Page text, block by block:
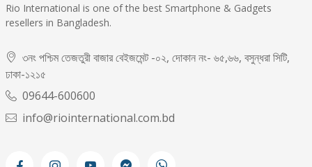
Rio International is one of the best Smartphone & Gadgets
resellers in Bangladesh.
৩নং পশ্চিম তেজতুরী বাজার বেইজমেন্ট -০২, দোকান নং- ৬৫,৬৬, বসুন্ধরা সিটি,
ঢাকা-১২১৫
09644-600600
info@riointernational.com.bd